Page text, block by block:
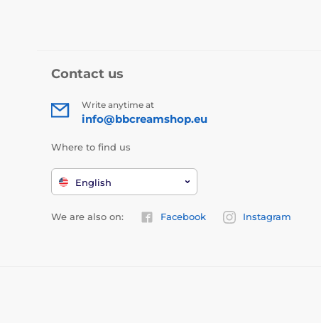
Contact us
Write anytime at
info@bbcreamshop.eu
Where to find us
English
We are also on: Facebook Instagram